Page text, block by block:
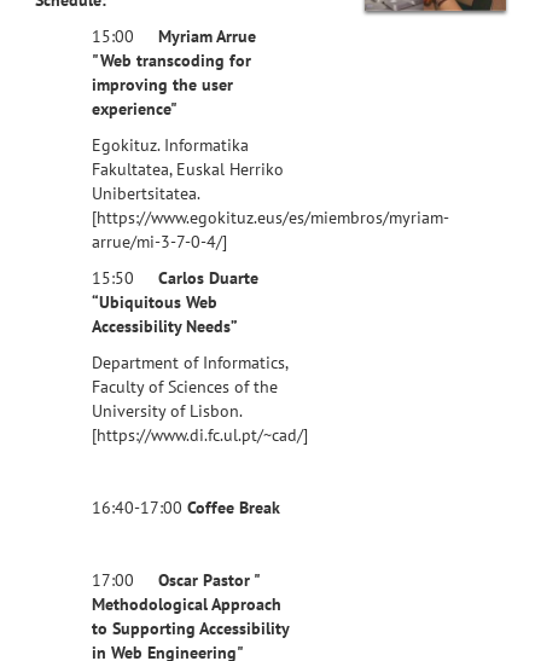
15:00Myriam Arrue
"Web transcoding for
improving the user
experience"
Egokituz. Informatika
Fakultatea, Euskal Herriko
Unibertsitatea.
[https://www.egokituz.eus/es/miembros/myriam-
arrue/mi-3-7-0-4/]
15:50Carlos Duarte
“Ubiquitous Web
Accessibility Needs”
Department of Informatics,
Faculty of Sciences of the
University of Lisbon.
[https://www.di.fc.ul.pt/~cad/]
16:40-17:00Coffee Break
17:00Oscar Pastor "
Methodological Approach
to Supporting Accessibility
in Web Engineering"